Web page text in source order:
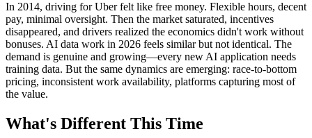
In 2014, driving for Uber felt like free money. Flexible hours, decent
pay, minimal oversight. Then the market saturated, incentives
disappeared, and drivers realized the economics didn't work without
bonuses. AI data work in 2026 feels similar but not identical. The
demand is genuine and growing—every new AI application needs
training data. But the same dynamics are emerging: race-to-bottom
pricing, inconsistent work availability, platforms capturing most of
the value.
What's Different This Time